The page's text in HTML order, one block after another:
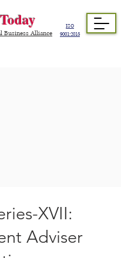
ISO
9001:2015
Business Alliance
XVII:
Adviser